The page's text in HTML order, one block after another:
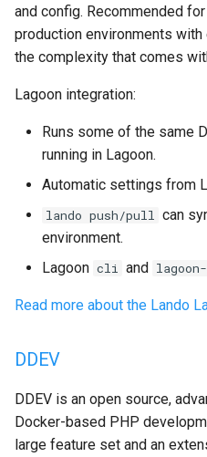
2.15.3
2.15.0
2.14.1
2.11.0
and config. Recommended
production environments
the complexity that comes
Lagoon integration:
Runs some of the same
running in Lagoon.
Automatic settings from
lando push/pull can
environment.
Lagoon cli and
Read more about the Lando
DDEV
DDEV is an open source,
Docker-based PHP
large feature set and an